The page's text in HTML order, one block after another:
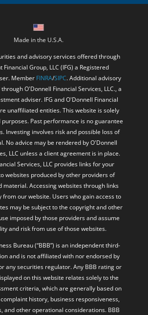
Made in the U.S.A.
and advisory services offered through
Financial Group, LLC (IFG) a Registered
Member FINRA/SIPC. Additional advisory
O'Donnell Financial Services, LLC., a
adviser. IFG and O'Donnell Financial
unaffiliated entities. This website is solely
Past performance is no guarantee
Investing involves risk and possible loss of
No advice may be rendered by O'Donnell
LLC unless a client agreement is in place.
Services, LLC provides links for your
websites produced by other providers of
material. Accessing websites through links
from our website. Users who gain access to
may be subject to the copyright and other
imposed by those providers and assume
and risk from use of those websites.
Bureau (“BBB”) is an independent third-
and is not affiliated with nor endorsed by
or any securities regulator. Any BBB rating or
on this website relates solely to the
criteria, which are generally based on
history, business responsiveness,
and other operational considerations. BBB